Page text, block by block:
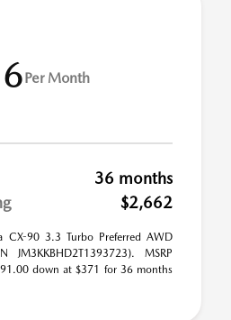
Per Month
36 months
$2,662
CX-90 3.3 Turbo Preferred AWD
JM3KKBHD2T1393723). MSRP
down at $371 for 36 months